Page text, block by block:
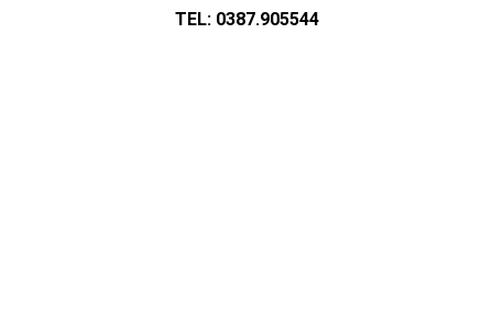
TEL: 0387.905544